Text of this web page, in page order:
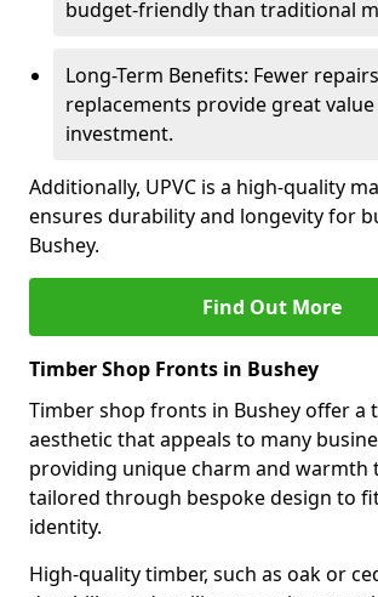
budget-friendly than traditional
Long-Term Benefits: Fewer
replacements provide great
investment.
Additionally, UPVC is a high-quality
ensures durability and longevity for
Bushey.
Find Out More
Timber Shop Fronts in Bushey
Timber shop fronts in Bushey offer a
aesthetic that appeals to many
providing unique charm and warmth
tailored through bespoke design to
identity.
High-quality timber, such as oak or